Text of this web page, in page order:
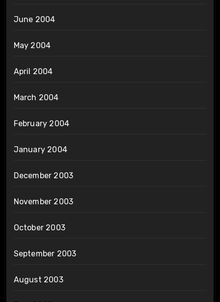
June 2004
May 2004
April 2004
March 2004
February 2004
January 2004
December 2003
November 2003
October 2003
September 2003
August 2003